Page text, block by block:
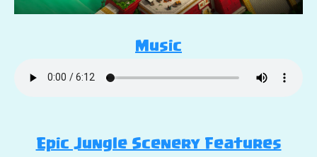
Music
Epic Jungle Scenery Features